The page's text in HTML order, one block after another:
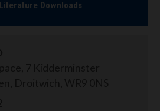
Literature Downloads